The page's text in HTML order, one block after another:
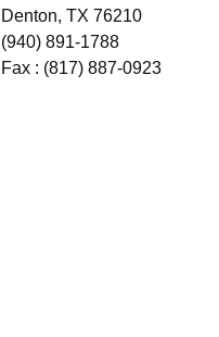
Denton, TX 76210
(940) 891-1788
Fax : (817) 887-0923